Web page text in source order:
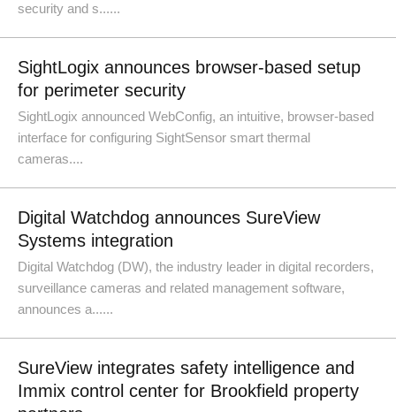
security and s......
SightLogix announces browser-based setup
for perimeter security
SightLogix announced WebConfig, an intuitive, browser-based
interface for configuring SightSensor smart thermal
cameras....
Digital Watchdog announces SureView
Systems integration
Digital Watchdog (DW), the industry leader in digital recorders,
surveillance cameras and related management software,
announces a......
SureView integrates safety intelligence and
Immix control center for Brookfield property